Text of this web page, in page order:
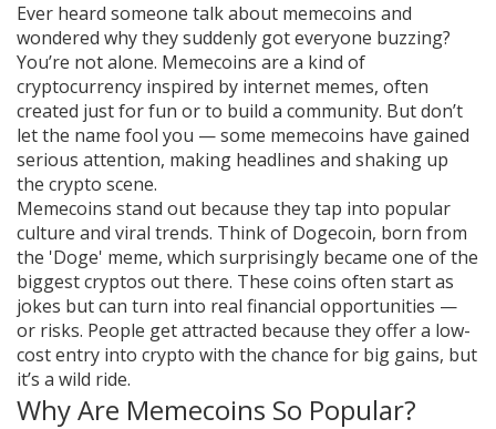
Ever heard someone talk about memecoins and
wondered why they suddenly got everyone buzzing?
You’re not alone. Memecoins are a kind of
cryptocurrency inspired by internet memes, often
created just for fun or to build a community. But don’t
let the name fool you — some memecoins have gained
serious attention, making headlines and shaking up
the crypto scene.
Memecoins stand out because they tap into popular
culture and viral trends. Think of Dogecoin, born from
the 'Doge' meme, which surprisingly became one of the
biggest cryptos out there. These coins often start as
jokes but can turn into real financial opportunities —
or risks. People get attracted because they offer a low-
cost entry into crypto with the chance for big gains, but
it’s a wild ride.
Why Are Memecoins So Popular?